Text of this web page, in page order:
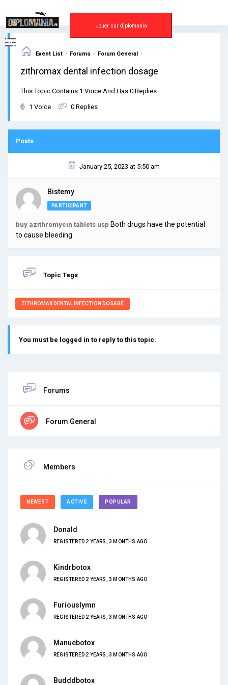
content
Jouer sur diplomania
Event List › Forums › Forum General ›
zithromax dental infection dosage
This Topic Contains 1 Voice And Has 0 Replies.
1 Voice 0 Replies
Posts
January 25, 2023 at 5:50 am
Bistemy
PARTICIPANT
buy azithromycin tablets usp Both drugs have the potential
to cause bleeding
Topic Tags
ZITHROMAX DENTAL INFECTION DOSAGE
You must be logged in to reply to this topic.
Forums
Forum General
Members
NEWEST ACTIVE POPULAR
Donald
REGISTERED 2 YEARS, 3 MONTHS AGO
Kindrbotox
REGISTERED 2 YEARS, 3 MONTHS AGO
Furiouslymn
REGISTERED 2 YEARS, 3 MONTHS AGO
Manuebotox
REGISTERED 2 YEARS, 3 MONTHS AGO
Budddbotox